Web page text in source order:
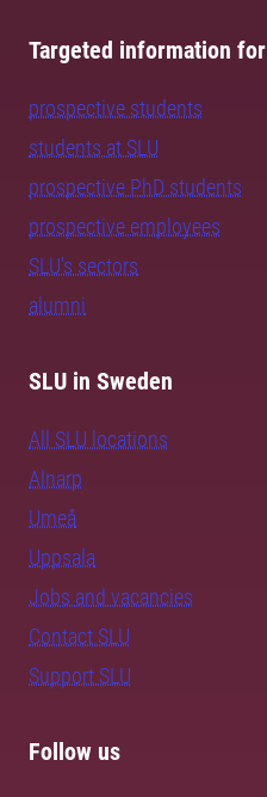
Targeted information for
prospective students
students at SLU
prospective PhD students
prospective employees
SLU's sectors
alumni
SLU in Sweden
All SLU locations
Alnarp
Umeå
Uppsala
Jobs and vacancies
Contact SLU
Support SLU
Follow us